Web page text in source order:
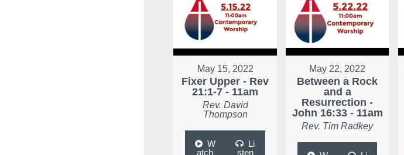
May 15, 2022
Fixer Upper - Rev
21:1-7 - 11am
Rev. David
Thompson
W
atch
Li
sten
May 22, 2022
Between a Rock
and a
Resurrection -
John 16:33 - 11am
Rev. Tim Radkey